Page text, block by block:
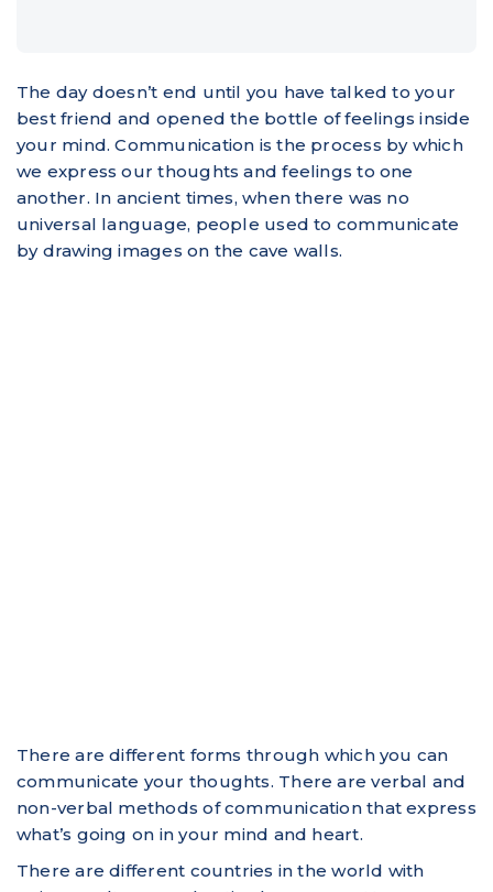
The day doesn’t end until you have talked to your
best friend and opened the bottle of feelings inside
your mind. Communication is the process by which
we express our thoughts and feelings to one
another. In ancient times, when there was no
universal language, people used to communicate
by drawing images on the cave walls.
There are different forms through which you can
communicate your thoughts. There are verbal and
non-verbal methods of communication that express
what’s going on in your mind and heart.
There are different countries in the world with